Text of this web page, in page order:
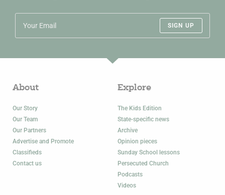
SIGN UP
About
Our Story
Our Team
Our Partners
Advertise and Promote
Classifieds
Contact us
Explore
The Kids Edition
State-specific news
Archive
Opinion pieces
Sunday School lessons
Persecuted Church
Podcasts
Videos